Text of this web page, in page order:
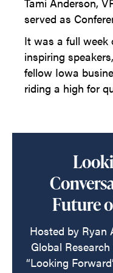
served as
It was a full week
inspiring
fellow Iowa
riding a high for
Future
Hosted by Ryan
Global
“Looking